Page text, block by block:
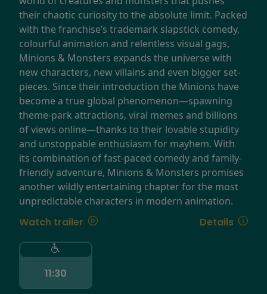
their chaotic curiosity to the absolute limit. Packed
with the franchise’s trademark slapstick comedy,
colourful animation and relentless visual gags,
Minions & Monsters expands the universe with
new characters, new villains and even bigger set-
pieces. Since their introduction the Minions have
become a true global phenomenon—spawning
theme-park attractions, viral memes and billions
of views online—thanks to their lovable stupidity
and unstoppable enthusiasm for mayhem. With
its combination of fast-paced comedy and family-
friendly adventure, Minions & Monsters promises
another wildly entertaining chapter for the most
unpredictable characters in modern animation.
Watch trailer Details
11:30